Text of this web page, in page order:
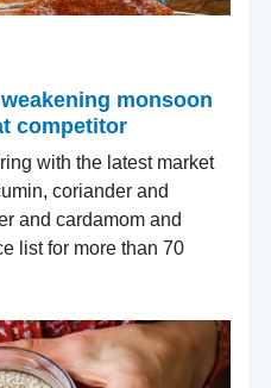
monsoon
competitor
with the latest market
coriander and
and cardamom and
list for more than 70